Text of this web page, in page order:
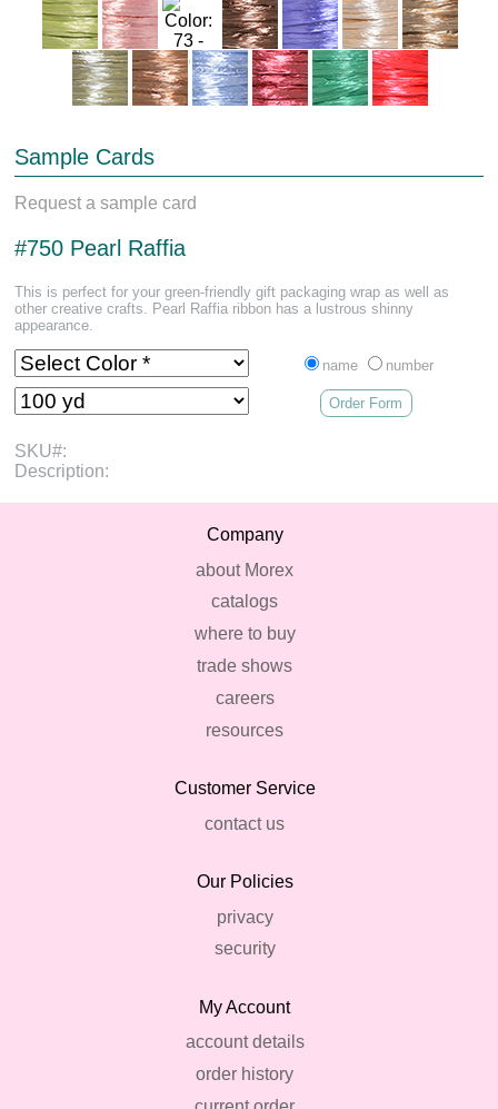
Sample Cards
Request a sample card
#750 Pearl Raffia
This is perfect for your green-friendly gift packaging wrap as well as
other creative crafts. Pearl Raffia ribbon has a lustrous shinny
appearance.
name number
Order Form
SKU#:
Description:
Company
about Morex
catalogs
where to buy
trade shows
careers
resources
Customer Service
contact us
Our Policies
privacy
security
My Account
account details
order history